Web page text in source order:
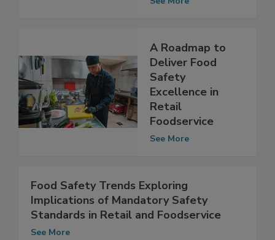
A Roadmap to
Deliver Food
Safety
Excellence in
Retail
Foodservice
Food Safety Trends Exploring
Implications of Mandatory Safety
Standards in Retail and Foodservice